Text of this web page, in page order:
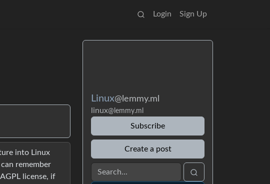
Login Sign Up
into Linux
remember
license, if
Linux@lemmy.ml
linux@lemmy.ml
Subscribe
Create a post